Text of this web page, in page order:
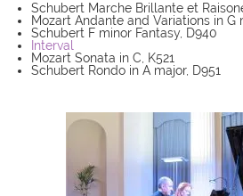
Schubert Marche Brillante et
Mozart Andante and Variations in G
Schubert F minor Fantasy, D940
Interval
Mozart Sonata in C, K521
Schubert Rondo in A major, D951